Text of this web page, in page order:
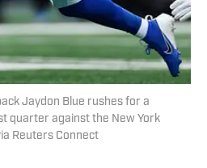
Jaydon Blue rushes for a
quarter against the New York
Reuters Connect